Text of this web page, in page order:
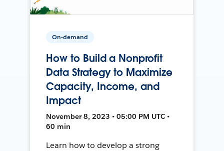
On-demand
How to Build a Nonprofit
Data Strategy to Maximize
Capacity, Income, and
Impact
November 8, 2023 • 05:00 PM UTC •
60 min
Learn how to develop a strong